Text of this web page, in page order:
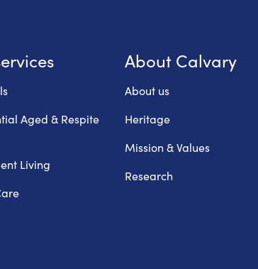
Aged & Respite
Living
About Calvary
About us
Heritage
Mission & Values
Research